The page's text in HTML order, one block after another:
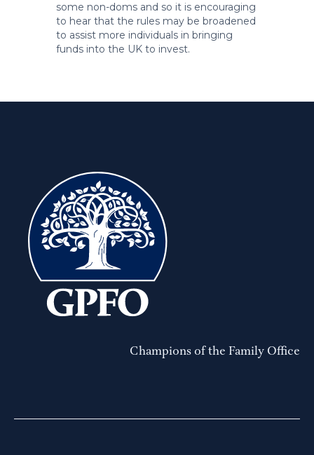
some non-doms and so it is encouraging
to hear that the rules may be broadened
to assist more individuals in bringing
funds into the UK to invest.
Champions of the Family Office